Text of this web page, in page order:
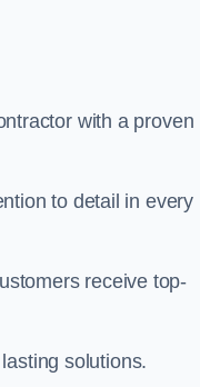
with a proven
to detail in every
receive top-
solutions.